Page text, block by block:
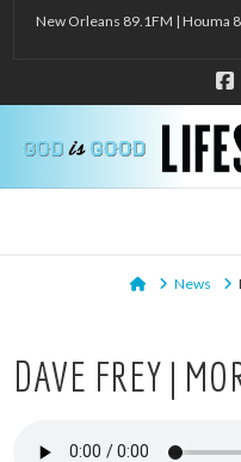
New Orleans 89.1FM | Houma
HomeNews
DAVE FREY |